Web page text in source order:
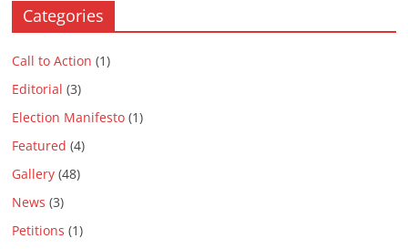
Categories
Call to Action (1)
Editorial (3)
Election Manifesto (1)
Featured (4)
Gallery (48)
News (3)
Petitions (1)